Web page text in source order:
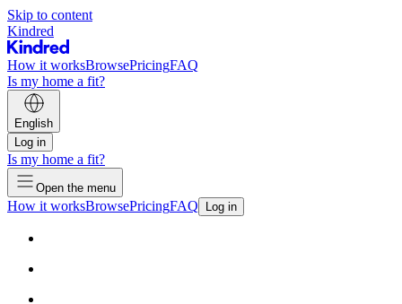
Skip to content
Kindred
How it worksBrowsePricingFAQ
Is my home a fit?
English
Log in
Is my home a fit?
Open the menu
How it worksBrowsePricingFAQ Log in